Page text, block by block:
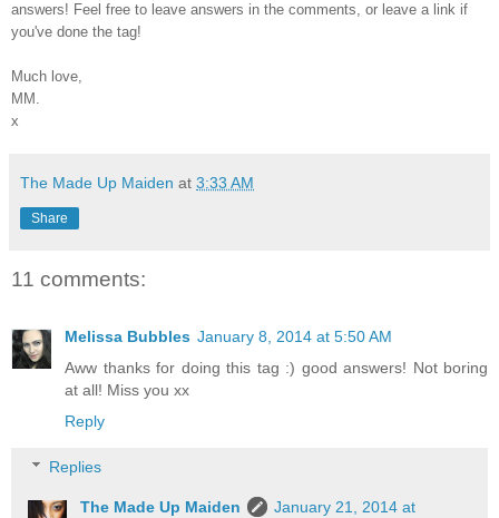
answers! Feel free to leave answers in the comments, or leave a link if
you've done the tag!
Much love,
MM.
x
The Made Up Maiden at 3:33 AM
Share
11 comments:
Melissa Bubbles January 8, 2014 at 5:50 AM
Aww thanks for doing this tag :) good answers! Not boring
at all! Miss you xx
Reply
Replies
The Made Up Maiden
January 21, 2014 at